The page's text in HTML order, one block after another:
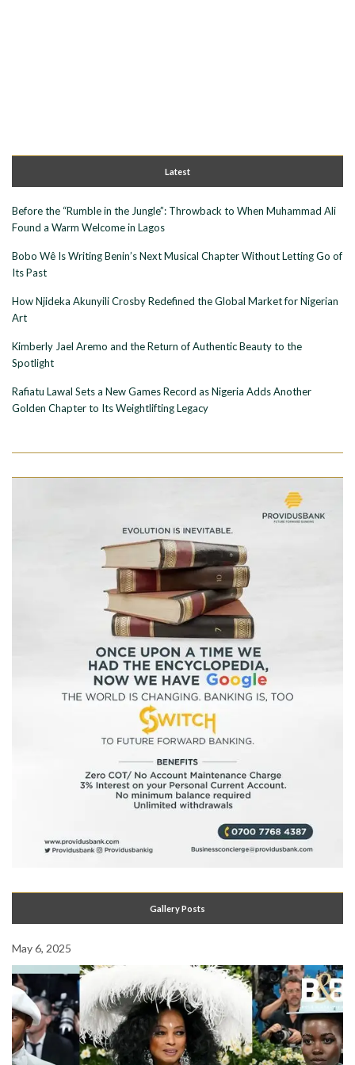
Latest
Before the “Rumble in the Jungle”: Throwback to When Muhammad Ali
Found a Warm Welcome in Lagos
Bobo Wê Is Writing Benin’s Next Musical Chapter Without Letting Go of
Its Past
How Njideka Akunyili Crosby Redefined the Global Market for Nigerian
Art
Kimberly Jael Aremo and the Return of Authentic Beauty to the
Spotlight
Rafiatu Lawal Sets a New Games Record as Nigeria Adds Another
Golden Chapter to Its Weightlifting Legacy
Gallery Posts
May 6, 2025